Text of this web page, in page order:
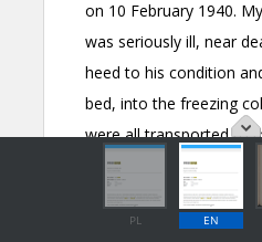
PL EN